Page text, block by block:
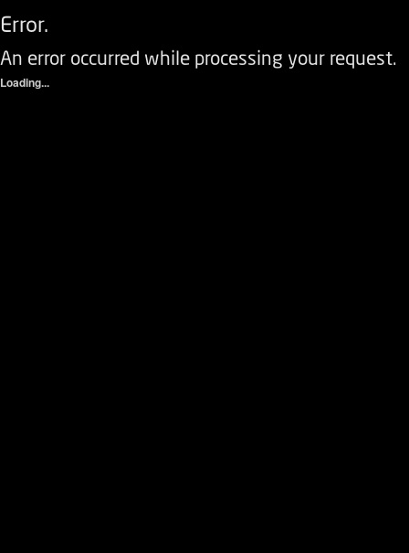
Error.
An error occurred while processing your request.
Loading...